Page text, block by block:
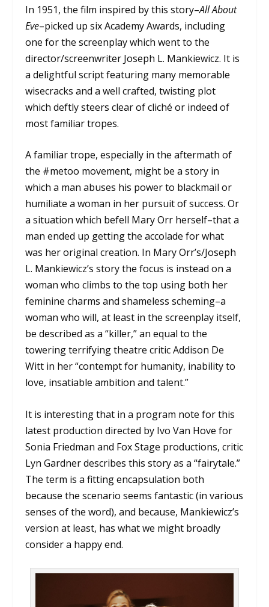
In 1951, the film inspired by this story–All About
Eve–picked up six Academy Awards, including
one for the screenplay which went to the
director/screenwriter Joseph L. Mankiewicz. It is
a delightful script featuring many memorable
wisecracks and a well crafted, twisting plot
which deftly steers clear of cliché or indeed of
most familiar tropes.
A familiar trope, especially in the aftermath of
the #metoo movement, might be a story in
which a man abuses his power to blackmail or
humiliate a woman in her pursuit of success. Or
a situation which befell Mary Orr herself–that a
man ended up getting the accolade for what
was her original creation. In Mary Orr’s/Joseph
L. Mankiewicz’s story the focus is instead on a
woman who climbs to the top using both her
feminine charms and shameless scheming–a
woman who will, at least in the screenplay itself,
be described as a “killer,” an equal to the
towering terrifying theatre critic Addison De
Witt in her “contempt for humanity, inability to
love, insatiable ambition and talent.”
It is interesting that in a program note for this
latest production directed by Ivo Van Hove for
Sonia Friedman and Fox Stage productions, critic
Lyn Gardner describes this story as a “fairytale.”
The term is a fitting encapsulation both
because the scenario seems fantastic (in various
senses of the word), and because, Mankiewicz’s
version at least, has what we might broadly
consider a happy end.